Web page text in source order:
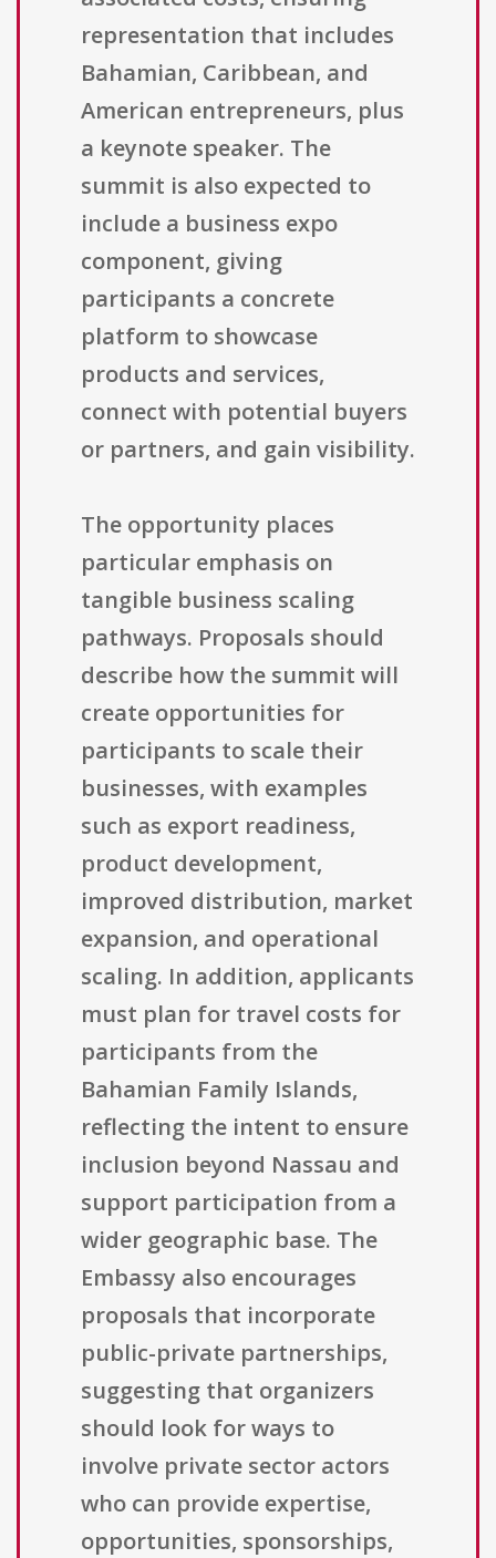
representation that includes
Bahamian, Caribbean, and
American entrepreneurs, plus
a keynote speaker. The
summit is also expected to
include a business expo
component, giving
participants a concrete
platform to showcase
products and services,
connect with potential buyers
or partners, and gain visibility.
The opportunity places
particular emphasis on
tangible business scaling
pathways. Proposals should
describe how the summit will
create opportunities for
participants to scale their
businesses, with examples
such as export readiness,
product development,
improved distribution, market
expansion, and operational
scaling. In addition, applicants
must plan for travel costs for
participants from the
Bahamian Family Islands,
reflecting the intent to ensure
inclusion beyond Nassau and
support participation from a
wider geographic base. The
Embassy also encourages
proposals that incorporate
public-private partnerships,
suggesting that organizers
should look for ways to
involve private sector actors
who can provide expertise,
opportunities, sponsorships,